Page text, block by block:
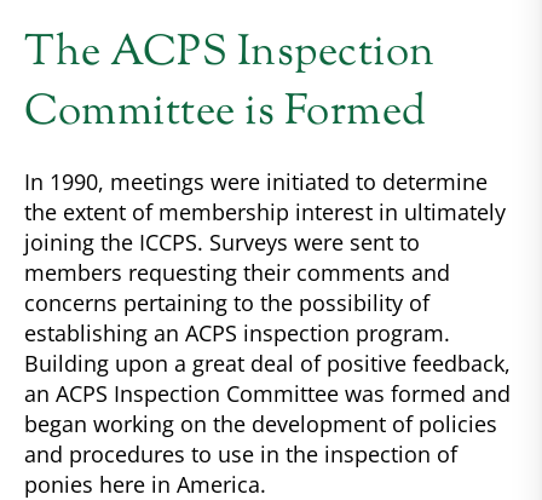
The ACPS Inspection
Committee is Formed
In 1990, meetings were initiated to determine
the extent of membership interest in ultimately
joining the ICCPS. Surveys were sent to
members requesting their comments and
concerns pertaining to the possibility of
establishing an ACPS inspection program.
Building upon a great deal of positive feedback,
an ACPS Inspection Committee was formed and
began working on the development of policies
and procedures to use in the inspection of
ponies here in America.